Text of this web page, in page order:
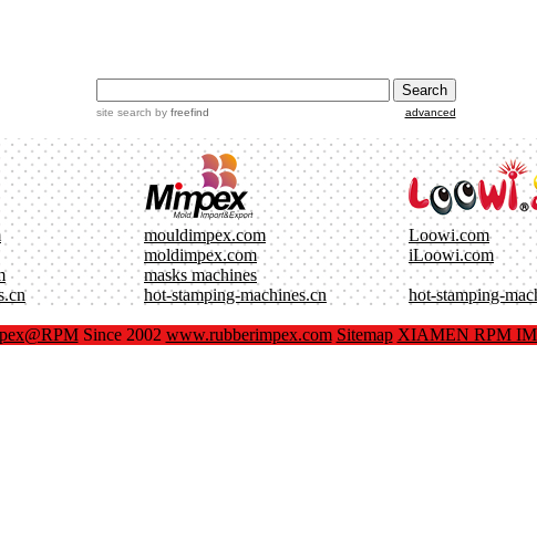
site search by freefind advanced
mouldimpex.com Loowi.com
moldimpex.com iLoowi.com
masks machines
hot-stamping-machines.cn hot-stamping-
Since 2002 www.rubberimpex.com Sitemap XIAMEN RPM